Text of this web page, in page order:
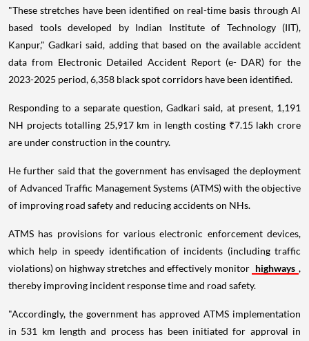
"These stretches have been identified on real-time basis through Al
based tools developed by Indian Institute of Technology (IIT),
Kanpur," Gadkari said, adding that based on the available accident
data from Electronic Detailed Accident Report (e- DAR) for the
2023-2025 period, 6,358 black spot corridors have been identified.
Responding to a separate question, Gadkari said, at present, 1,191
NH projects totalling 25,917 km in length costing ₹7.15 lakh crore
are under construction in the country.
He further said that the government has envisaged the deployment
of Advanced Traffic Management Systems (ATMS) with the objective
of improving road safety and reducing accidents on NHs.
ATMS has provisions for various electronic enforcement devices,
which help in speedy identification of incidents (including traffic
violations) on highway stretches and effectively monitor highways ,
thereby improving incident response time and road safety.
"Accordingly, the government has approved ATMS implementation
in 531 km length and process has been initiated for approval in